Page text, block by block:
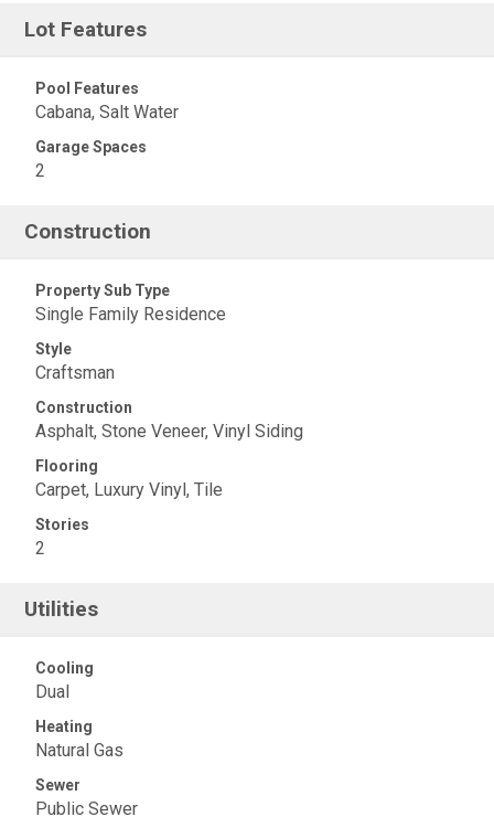
Lot Features
Pool Features
Cabana, Salt Water
Garage Spaces
2
Construction
Property Sub Type
Single Family Residence
Style
Craftsman
Construction
Asphalt, Stone Veneer, Vinyl Siding
Flooring
Carpet, Luxury Vinyl, Tile
Stories
2
Utilities
Cooling
Dual
Heating
Natural Gas
Sewer
Public Sewer